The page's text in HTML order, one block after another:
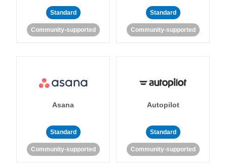
Standard
Community-supported
Standard
Community-supported
Asana
Standard
Community-supported
Autopilot
Standard
Community-supported